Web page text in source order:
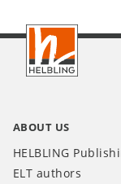
Footer
INT
ABOUT US
HELBLING
ELT authors